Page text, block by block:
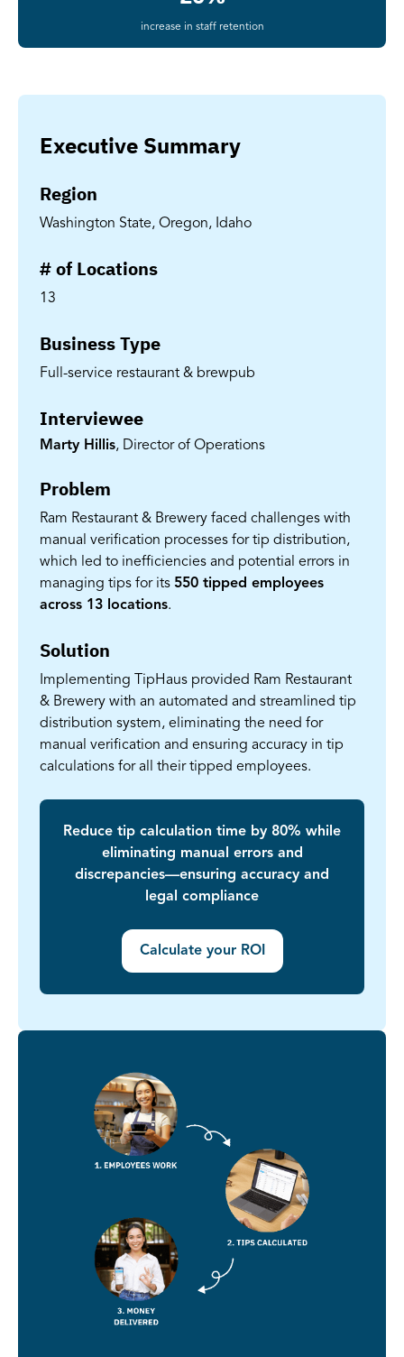
increase in staff retention
Executive Summary
Region
Washington State, Oregon, Idaho
# of Locations
13
Business Type
Full-service restaurant & brewpub
Interviewee
Marty Hillis, Director of Operations
Problem
Ram Restaurant & Brewery faced challenges with
manual verification processes for tip distribution,
which led to inefficiencies and potential errors in
managing tips for its 550 tipped employees
across 13 locations.
Solution
Implementing TipHaus provided Ram Restaurant
& Brewery with an automated and streamlined tip
distribution system, eliminating the need for
manual verification and ensuring accuracy in tip
calculations for all their tipped employees.
Reduce tip calculation time by 80% while
eliminating manual errors and
discrepancies—ensuring accuracy and
legal compliance
Calculate your ROI